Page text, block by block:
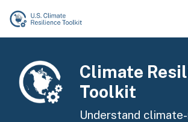
Skip to main content
Image
Climate
Toolkit
Understand